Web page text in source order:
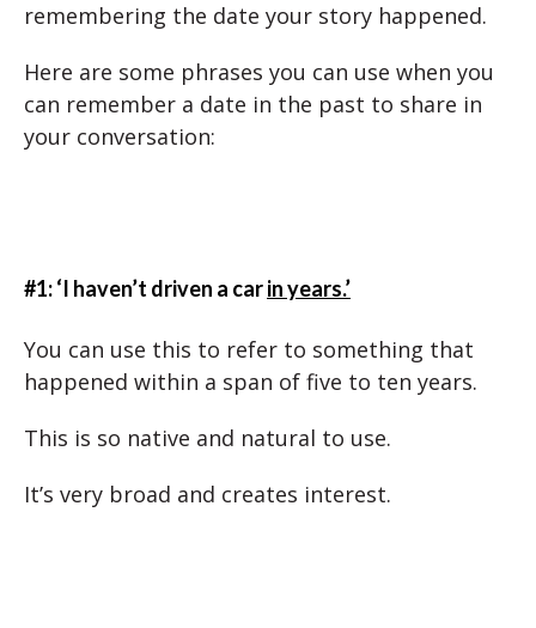
remembering the date your story happened.
Here are some phrases you can use when you
can remember a date in the past to share in
your conversation:
#1: ‘I haven’t driven a carin years.’
You can use this to refer to something that
happened within a span of five to ten years.
This is so native and natural to use.
It’s very broad and creates interest.